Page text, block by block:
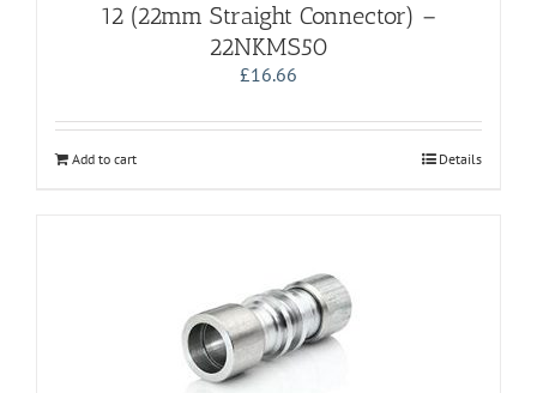
12 (22mm Straight Connector) –
22NKMS50
£16.66
Add to cart Details